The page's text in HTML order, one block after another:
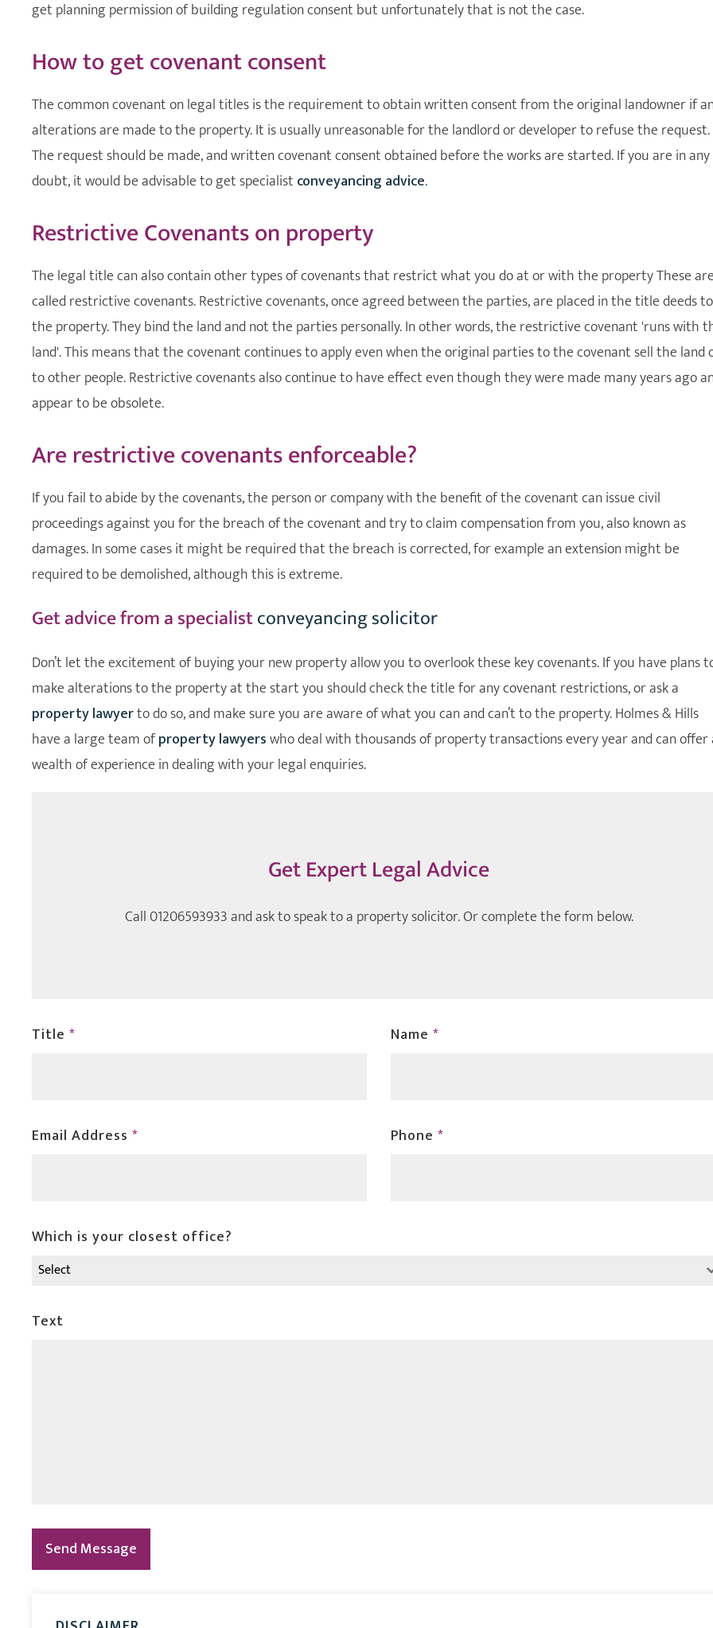
get planning permission of building regulation consent but unfortunately that is not the case.
How to get covenant consent
The common covenant on legal titles is the requirement to obtain written consent from the original landowner if
alterations are made to the property. It is usually unreasonable for the landlord or developer to refuse the request.
The request should be made, and written covenant consent obtained before the works are started. If you are in any
doubt, it would be advisable to get specialist conveyancing advice.
Restrictive Covenants on property
The legal title can also contain other types of covenants that restrict what you do at or with the property These
called restrictive covenants. Restrictive covenants, once agreed between the parties, are placed in the title deeds to
the property. They bind the land and not the parties personally. In other words, the restrictive covenant 'runs with
land'. This means that the covenant continues to apply even when the original parties to the covenant sell the land
to other people. Restrictive covenants also continue to have effect even though they were made many years ago
appear to be obsolete.
Are restrictive covenants enforceable?
If you fail to abide by the covenants, the person or company with the benefit of the covenant can issue civil
proceedings against you for the breach of the covenant and try to claim compensation from you, also known as
damages. In some cases it might be required that the breach is corrected, for example an extension might be
required to be demolished, although this is extreme.
Get advice from a specialistconveyancing solicitor
Don’t let the excitement of buying your new property allow you to overlook these key covenants. If you have plans
make alterations to the property at the start you should check the title for any covenant restrictions, or ask a
property lawyerto do so, and make sure you are aware of what you can and can’t to the property. Holmes & Hills
have a large team ofproperty lawyerswho deal with thousands of property transactions every year and can offer
wealth of experience in dealing with your legal enquiries.
Get Expert Legal Advice
Call 01206593933and ask to speak to a property solicitor. Or complete the form below.
Title * Name*
Email Address * Phone*
Which is your closest office?
Select
Text
Send Message